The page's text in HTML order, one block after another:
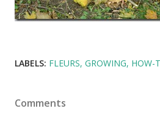
LABELS: FLEURS GROWING HOW-
Comments